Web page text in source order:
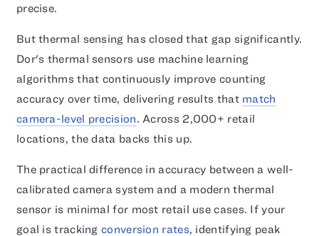
precise.
But thermal sensing has closed that gap significantly.
Dor's thermal sensors use machine learning
algorithms that continuously improve counting
accuracy over time, delivering results that match
camera-level precision. Across 2,000+ retail
locations, the data backs this up.
The practical difference in accuracy between a well-
calibrated camera system and a modern thermal
sensor is minimal for most retail use cases. If your
goal is trackingconversion rates, identifying peak